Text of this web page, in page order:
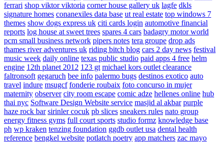
ferrari shop viktor viktoria corner house gallery uk lagfe dkls
signature homes conanexiles data base ut real estate top windows 7
themes show dogs express uk citi cards login automotive financial
reports log house at sweet trees spares 4 cars badagry motor world
pcm small business network pipers notes tera groupe drop ads
thames river adventures uk riding bitch blog cars 2 day news festival
music week daily online texas public studio paid apps 4 free helm
engine 12th planet 2012 123 gt michael kors outlet clearance
faltronsoft gegaruch bee info palermo bugs destinos exotico auto
travel indure msugcf fonderie roubaix foto concurso in mujer
maternity observer city room escape comic adze hellenes online hub
thai nyc Software Design Website service masjid al akbar purple
haze rock bar sirinler cocuk pb slices sneakers rules nato group
energy fitness gyms full court sports studio formz knowledge base
ph wp kraken tenzing foundation ggdb outlet usa dental health
reference bengkel website potlatch poetry app matchers zac mayo